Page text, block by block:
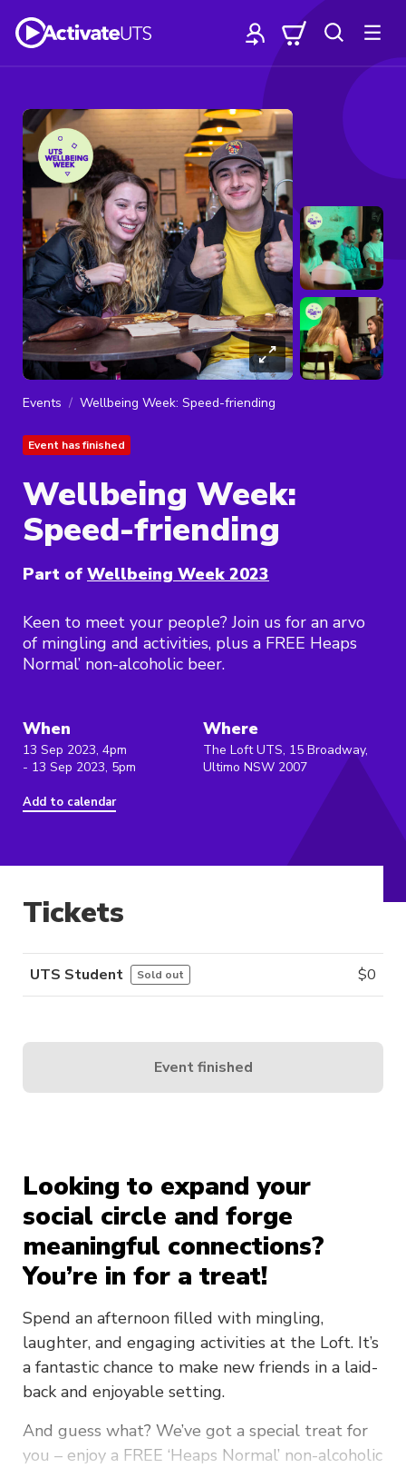
Events Wellbeing Week: Speed-friending
Event has finished
Wellbeing Week:
Speed-friending
Part of Wellbeing Week 2023
Keen to meet your people? Join us for an arvo
of mingling and activities, plus a FREE Heaps
Normal’ non-alcoholic beer.
When
13 Sep 2023, 4pm
- 13 Sep 2023, 5pm
Add to calendar
Where
The Loft UTS, 15 Broadway,
Ultimo NSW 2007
Looking to expand your
social circle and forge
meaningful connections?
You’re in for a treat!
Spend an afternoon filled with mingling,
laughter, and engaging activities at the Loft. It’s
a fantastic chance to make new friends in a laid-
back and enjoyable setting.
And guess what? We’ve got a special treat for
you – enjoy a FREE ‘Heaps Normal’ non-alcoholic
Tickets
UTS Student Sold out $0
Event finished